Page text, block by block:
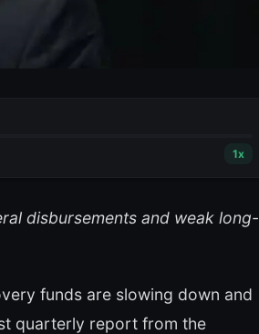
1x
disbursements and weak long-
funds are slowing down and
quarterly report from the